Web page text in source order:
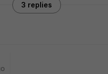
3 replies